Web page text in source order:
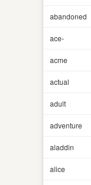
abandoned
ace-
acme
actual
adult
adventure
aladdin
alice